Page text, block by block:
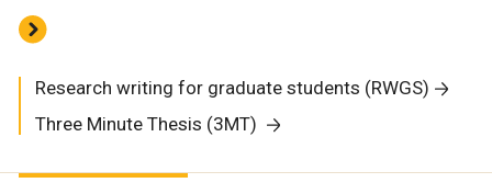
Research writing for graduate students (RWGS)
Three Minute Thesis (3MT)